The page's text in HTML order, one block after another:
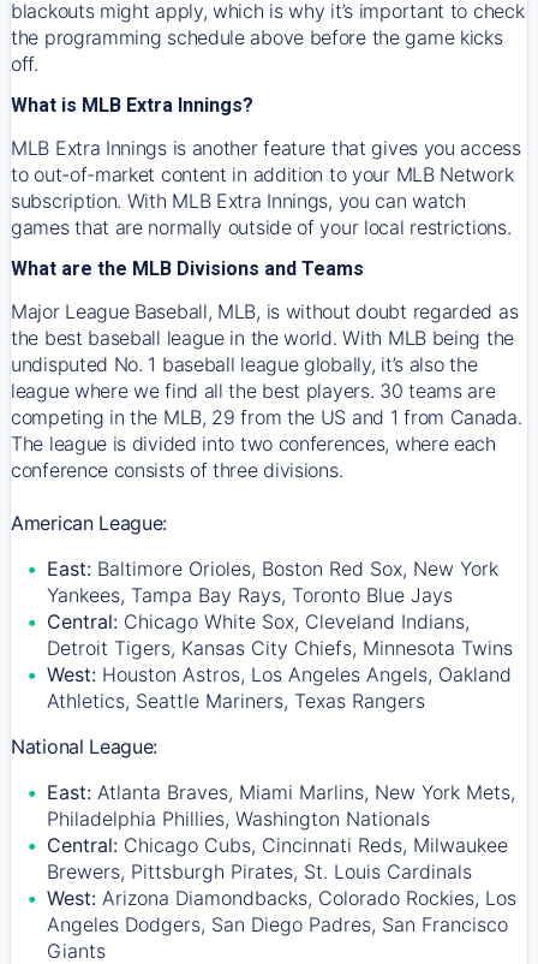
blackouts might apply, which is why it’s important to check
the programming schedule above before the game kicks
off.
What is MLB Extra Innings?
MLB Extra Innings is another feature that gives you access
to out-of-market content in addition to your MLB Network
subscription. With MLB Extra Innings, you can watch
games that are normally outside of your local restrictions.
What are the MLB Divisions and Teams
Major League Baseball, MLB, is without doubt regarded as
the best baseball league in the world. With MLB being the
undisputed No. 1 baseball league globally, it’s also the
league where we find all the best players. 30 teams are
competing in the MLB, 29 from the US and 1 from Canada.
The league is divided into two conferences, where each
conference consists of three divisions.
American League:
East: Baltimore Orioles, Boston Red Sox, New York
Yankees, Tampa Bay Rays, Toronto Blue Jays
Central: Chicago White Sox, Cleveland Indians,
Detroit Tigers, Kansas City Chiefs, Minnesota Twins
West: Houston Astros, Los Angeles Angels, Oakland
Athletics, Seattle Mariners, Texas Rangers
National League:
East: Atlanta Braves, Miami Marlins, New York Mets,
Philadelphia Phillies, Washington Nationals
Central: Chicago Cubs, Cincinnati Reds, Milwaukee
Brewers, Pittsburgh Pirates, St. Louis Cardinals
West: Arizona Diamondbacks, Colorado Rockies, Los
Angeles Dodgers, San Diego Padres, San Francisco
Giants